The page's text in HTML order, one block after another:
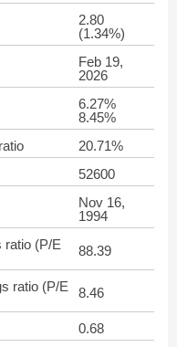
2.80
(1.34%)
Feb 19,
2026
6.27%
8.45%
20.71%
52600
Nov 16,
1994
ratio (P/E
88.39
ratio (P/E
8.46
0.68